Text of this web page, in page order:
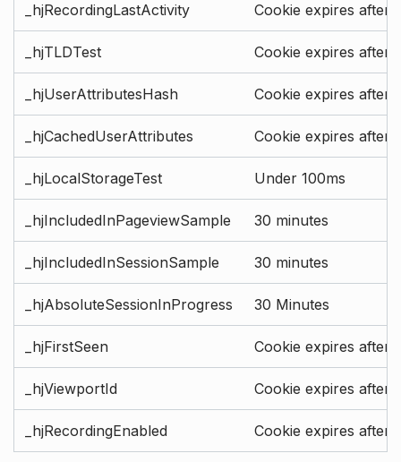
_hjRecordingLastActivity Cookie expires after
_hjTLDTest Cookie expires after
_hjUserAttributesHash Cookie expires after
_hjCachedUserAttributes Cookie expires after
_hjLocalStorageTest Under 100ms
_hjIncludedInPageviewSample 30 minutes
_hjIncludedInSessionSample 30 minutes
_hjAbsoluteSessionInProgress 30 Minutes
_hjFirstSeen Cookie expires after
_hjViewportId Cookie expires after
_hjRecordingEnabled Cookie expires after